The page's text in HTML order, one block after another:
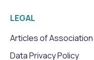
LEGAL
Articles of Association
Data Privacy Policy